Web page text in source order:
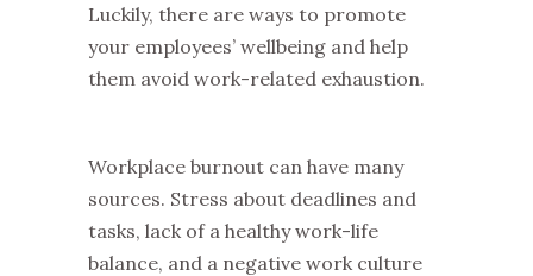
Luckily, there are ways to promote
your employees’ wellbeing and help
them avoid work-related exhaustion.
Workplace burnout can have many
sources. Stress about deadlines and
tasks, lack of a healthy work-life
balance, and a negative work culture